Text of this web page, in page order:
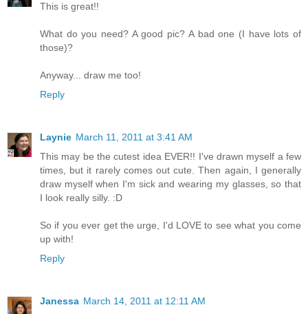
This is great!!
What do you need? A good pic? A bad one (I have lots of
those)?
Anyway... draw me too!
Reply
Laynie March 11, 2011 at 3:41 AM
This may be the cutest idea EVER!! I've drawn myself a few
times, but it rarely comes out cute. Then again, I generally
draw myself when I'm sick and wearing my glasses, so that
I look really silly. :D
So if you ever get the urge, I'd LOVE to see what you come
up with!
Reply
Janessa March 14, 2011 at 12:11 AM